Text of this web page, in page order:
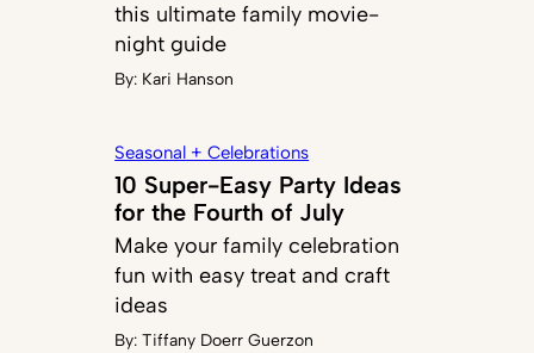
this ultimate family movie-
night guide
By: Kari Hanson
Seasonal + Celebrations
10 Super-Easy Party Ideas
for the Fourth of July
Make your family celebration
fun with easy treat and craft
ideas
By:Tiffany Doerr Guerzon